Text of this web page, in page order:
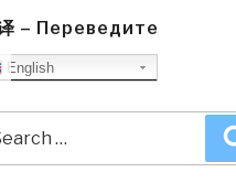
– Переведите
English